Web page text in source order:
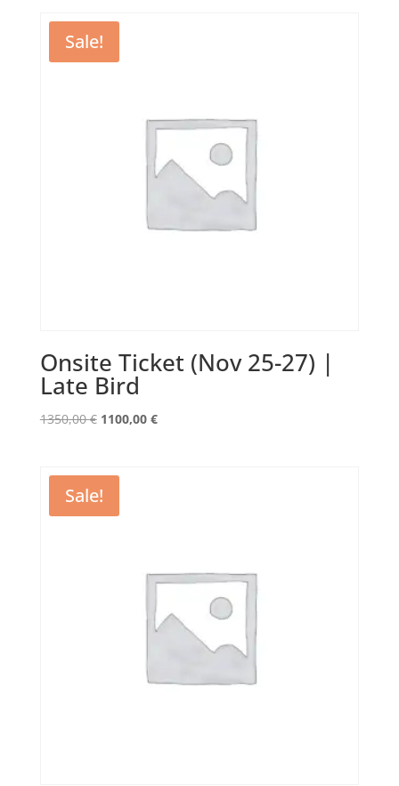
1350,00 €.
Sale!
Onsite Ticket (Nov 25-27) |
Late Bird
1350,00€ Original
1350,00 €.
1100,00 €Current
Sale!